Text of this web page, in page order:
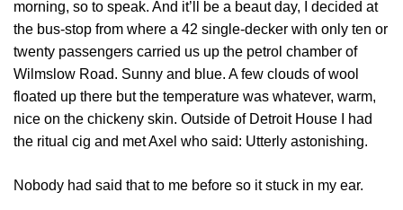
morning, so to speak. And it’ll be a beaut day, I decided at
the bus-stop from where a 42 single-decker with only ten or
twenty passengers carried us up the petrol chamber of
Wilmslow Road. Sunny and blue. A few clouds of wool
floated up there but the temperature was whatever, warm,
nice on the chickeny skin. Outside of Detroit House I had
the ritual cig and met Axel who said: Utterly astonishing.
Nobody had said that to me before so it stuck in my ear.